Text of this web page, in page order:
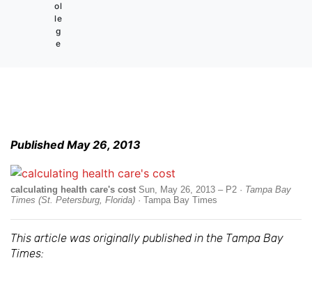
ol
le
g
e
Published May 26, 2013
calculating health care's cost Sun, May 26, 2013 – P2 · Tampa Bay
Times (St. Petersburg, Florida) · Tampa Bay Times
This article was originally published in the Tampa Bay
Times: